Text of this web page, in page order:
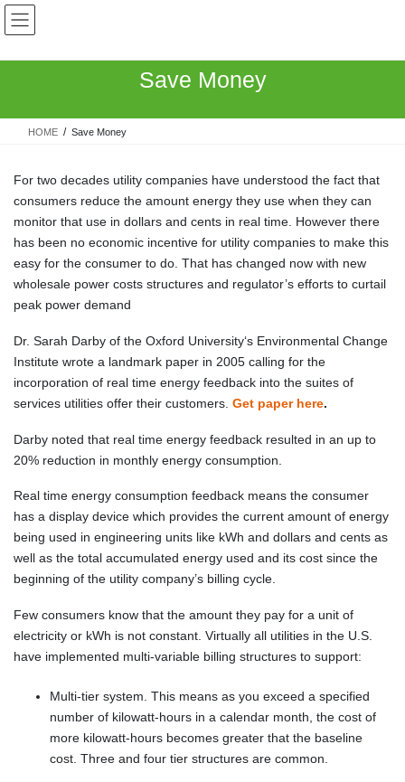
Skip
content
Skip
Navigation
Save Money
HOME Save Money
For two decades utility companies have understood the fact that
consumers reduce the amount energy they use when they can
monitor that use in dollars and cents in real time. However there
has been no economic incentive for utility companies to make this
easy for the consumer to do. That has changed now with new
wholesale power costs structures and regulator’s efforts to curtail
peak power demand
Dr. Sarah Darby of the Oxford University‘s Environmental Change
Institute wrote a landmark paper in 2005 calling for the
incorporation of real time energy feedback into the suites of
services utilities offer their customers. Get paper here.
Darby noted that real time energy feedback resulted in an up to
20% reduction in monthly energy consumption.
Real time energy consumption feedback means the consumer
has a display device which provides the current amount of energy
being used in engineering units like kWh and dollars and cents as
well as the total accumulated energy used and its cost since the
beginning of the utility company’s billing cycle.
Few consumers know that the amount they pay for a unit of
electricity or kWh is not constant. Virtually all utilities in the U.S.
have implemented multi-variable billing structures to support:
Multi-tier system. This means as you exceed a specified
number of kilowatt-hours in a calendar month, the cost of
more kilowatt-hours becomes greater that the baseline
cost. Three and four tier structures are common.